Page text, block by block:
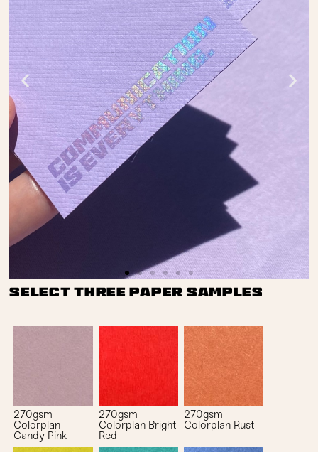
Select three paper samples
270gsm
Colorplan
Candy Pink
270gsm
Colorplan Bright
Red
270gsm
Colorplan Rust